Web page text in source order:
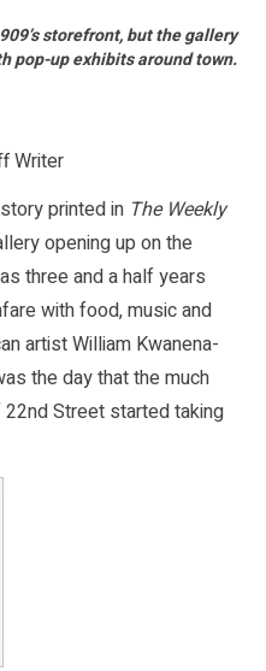
storefront, but the gallery
pop-up exhibits around town.
Writer
printed in The Weekly
opening up on the
three and a half years
with food, music and
artist William Kwanena-
the day that the much
22nd Street started taking